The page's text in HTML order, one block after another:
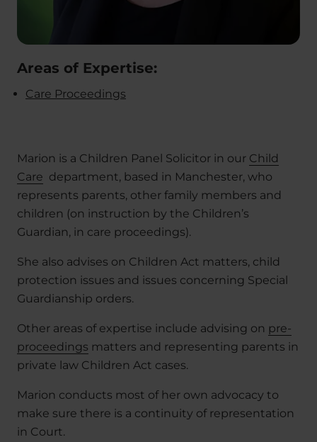
Areas of Expertise:
Care Proceedings
Marion is a Children Panel Solicitor in our Child
Care department, based in Manchester, who
represents parents, other family members and
children (on instruction by the Children’s
Guardian, in care proceedings).
She also advises on Children Act matters, child
protection issues and issues concerning Special
Guardianship orders.
Other areas of expertise include advising on pre-
proceedings matters and representing parents in
private law Children Act cases.
Marion conducts most of her own advocacy to
make sure there is a continuity of representation
in Court.